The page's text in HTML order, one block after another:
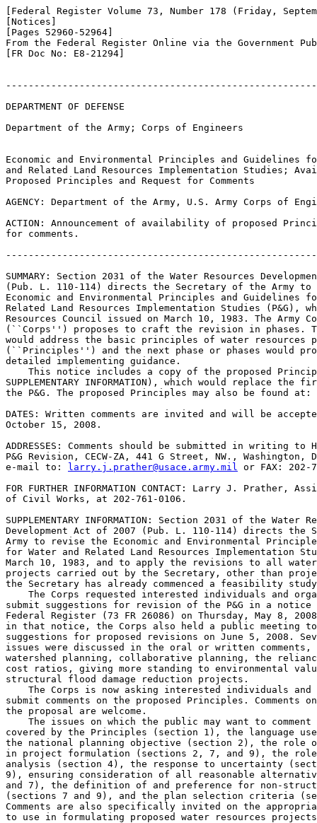
[Federal Register Volume 73, Number 178 (Friday,
[Notices]
[Pages 52960-52964]
From the Federal Register Online via the Government
[FR Doc No: E8-21294]
DEPARTMENT OF DEFENSE
Department of the Army; Corps of Engineers
Economic and Environmental Principles and Guidelines
and Related Land Resources Implementation Studies;
Proposed Principles and Request for Comments
AGENCY: Department of the Army, U.S. Army Corps of
ACTION: Announcement of availability of proposed
for comments.
SUMMARY: Section 2031 of the Water Resources
(Pub. L. 110-114) directs the Secretary of the Army
Economic and Environmental Principles and Guidelines
Related Land Resources Implementation Studies (P&G),
Resources Council issued on March 10, 1983. The Army
(``Corps'') proposes to craft the revision in phases.
would address the basic principles of water resources
(``Principles'') and the next phase or phases would
detailed implementing guidance.
This notice includes a copy of the proposed
SUPPLEMENTARY INFORMATION), which would replace
the P&G. The proposed Principles may also be found at:
DATES: Written comments are invited and will be
October 15, 2008.
ADDRESSES: Comments should be submitted in writing to
P&G Revision, CECW-ZA, 441 G Street, NW., Washington,
e-mail to:
larry.j.prather@usace.army.mil or FAX: 202-
FOR FURTHER INFORMATION CONTACT: Larry J. Prather,
of Civil Works, at 202-761-0106.
SUPPLEMENTARY INFORMATION: Section 2031 of the Water
Development Act of 2007 (Pub. L. 110-114) directs
Army to revise the Economic and Environmental
for Water and Related Land Resources Implementation
March 10, 1983, and to apply the revisions to all
projects carried out by the Secretary, other than
the Secretary has already commenced a feasibility
The Corps requested interested individuals and
submit suggestions for revision of the P&G in a
Federal Register (73 FR 26086) on Thursday, May 8,
in that notice, the Corps also held a public meeting
suggestions for proposed revisions on June 5, 2008.
issues were discussed in the oral or written
watershed planning, collaborative planning, the
cost ratios, giving more standing to environmental
structural flood damage reduction projects.
The Corps is now asking interested individuals
submit comments on the proposed Principles. Comments
the proposal are welcome.
The issues on which the public may want to
covered by the Principles (section 1), the language
the national planning objective (section 2), the role
in project formulation (sections 2, 7, and 9), the
analysis (section 4), the response to uncertainty
9), ensuring consideration of all reasonable
and 7), the definition of and preference for non-
(sections 7 and 9), and the plan selection criteria
Comments are also specifically invited on the
to use in formulating proposed water resources